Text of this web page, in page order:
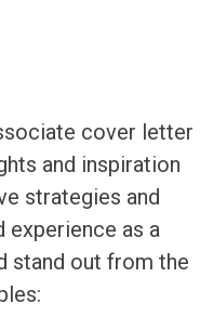
cover letter
and inspiration
strategies and
experience as a
stand out from the